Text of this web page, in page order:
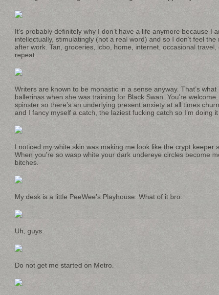
It’s probably definitely why I don’t have a life anymore because I
intellectually, stimulatingly (not a real word) and so I don’t feel
after work. Tan, groceries, lcbo, home, internet, occasional
repeat.
Writers are known to be monastic in a sense anyway. That’s
ballerinas when she was training for Black Swan. You’re
spinster so there’s an underlying present anxiety at all times
and I fancy myself a catch, the laziest fucking catch so I’m doing
I noticed my white skin was making me look like the crypt keeper
When you’re so wasp white your dark undereye circles become
bitches.
My desk is a little PeeWee’s Playhouse. What of it bro.
Uh, guys.
Do not get me started on Metro.